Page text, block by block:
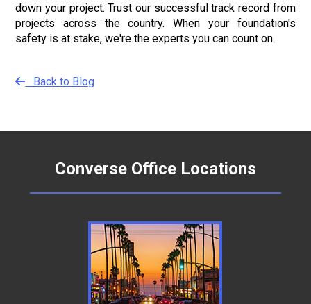
down your project. Trust our successful track record from
projects across the country. When your foundation's
safety is at stake, we're the experts you can count on.
Back to Blog
Converse Office Locations